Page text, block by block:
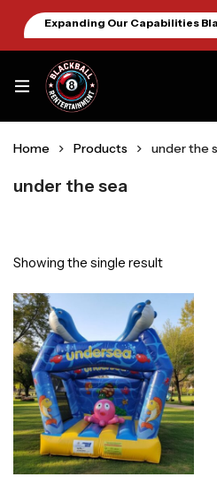
Expanding Our Capabilities
Home Products under the
under the sea
Showing the single result